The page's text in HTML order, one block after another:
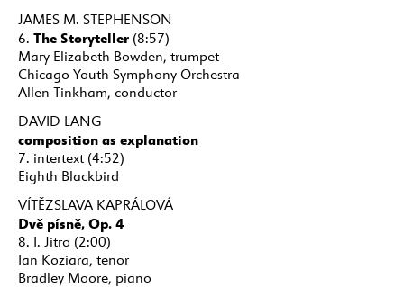
JAMES M. STEPHENSON
6. The Storyteller (8:57)
Mary Elizabeth Bowden, trumpet
Chicago Youth Symphony Orchestra
Allen Tinkham, conductor
DAVID LANG
composition as explanation
7. intertext (4:52)
Eighth Blackbird
VÍTĚZSLAVA KAPRÁLOVÁ
Dvě písně, Op. 4
8. I. Jitro (2:00)
Ian Koziara, tenor
Bradley Moore, piano